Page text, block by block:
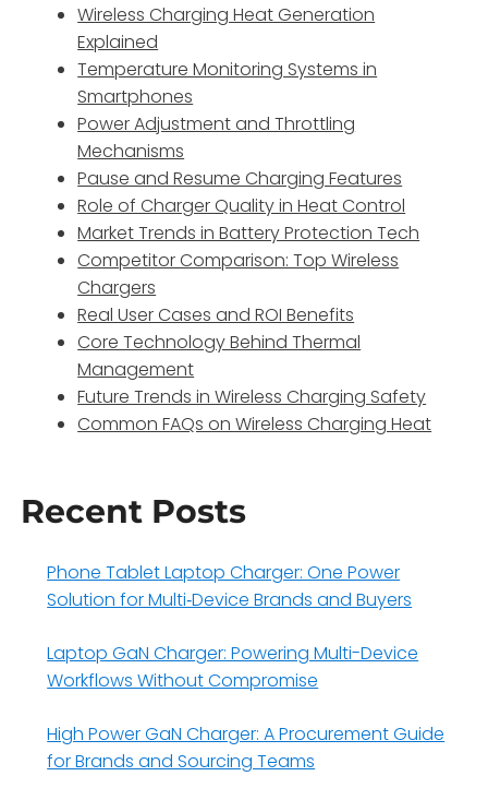
Wireless Charging Heat Generation
Explained
Temperature Monitoring Systems in
Smartphones
Power Adjustment and Throttling
Mechanisms
Pause and Resume Charging Features
Role of Charger Quality in Heat Control
Market Trends in Battery Protection Tech
Competitor Comparison: Top Wireless
Chargers
Real User Cases and ROI Benefits
Core Technology Behind Thermal
Management
Future Trends in Wireless Charging Safety
Common FAQs on Wireless Charging Heat
Recent Posts
Phone Tablet Laptop Charger: One Power
Solution for Multi‑Device Brands and Buyers
Laptop GaN Charger: Powering Multi-Device
Workflows Without Compromise
High Power GaN Charger: A Procurement Guide
for Brands and Sourcing Teams